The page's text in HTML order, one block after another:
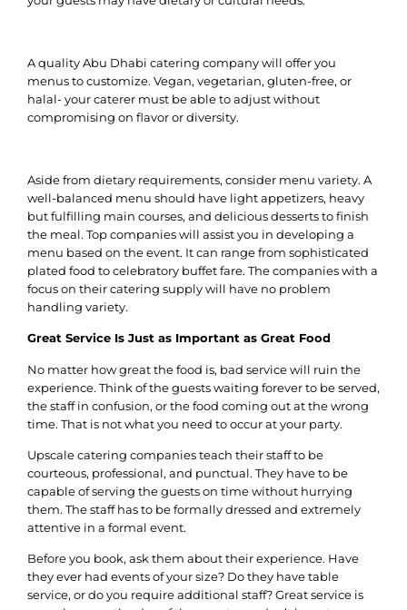
A quality Abu Dhabi catering company will offer you
menus to customize. Vegan, vegetarian, gluten-free, or
halal- your caterer must be able to adjust without
compromising on flavor or diversity.
Aside from dietary requirements, consider menu variety. A
well-balanced menu should have light appetizers, heavy
but fulfilling main courses, and delicious desserts to finish
the meal. Top companies will assist you in developing a
menu based on the event. It can range from sophisticated
plated food to celebratory buffet fare. The companies with a
focus on their catering supply will have no problem
handling variety.
Great Service Is Just as Important as Great Food
No matter how great the food is, bad service will ruin the
experience. Think of the guests waiting forever to be served,
the staff in confusion, or the food coming out at the wrong
time. That is not what you need to occur at your party.
Upscale catering companies teach their staff to be
courteous, professional, and punctual. They have to be
capable of serving the guests on time without hurrying
them. The staff has to be formally dressed and extremely
attentive in a formal event.
Before you book, ask them about their experience. Have
they ever had events of your size? Do they have table
service, or do you require additional staff? Great service is